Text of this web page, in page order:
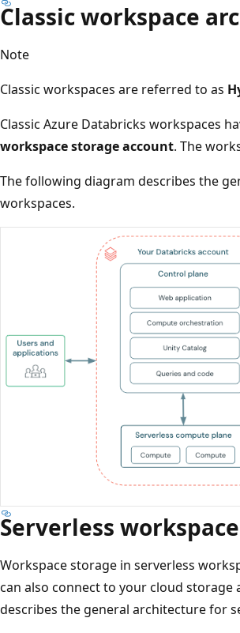
Classic workspace
Note
Classic workspaces are referred to as
Classic Azure Databricks workspaces
workspace storage account. The
The following diagram describes the
workspaces.
Serverless
Workspace storage in serverless
can also connect to your cloud
describes the general architecture for